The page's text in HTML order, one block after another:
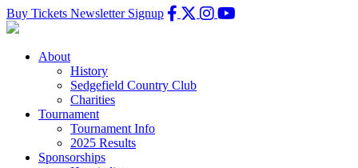
Buy Tickets Newsletter Signup
About
History
Sedgefield Country Club
Charities
Tournament
Tournament Info
2025 Results
Sponsorships